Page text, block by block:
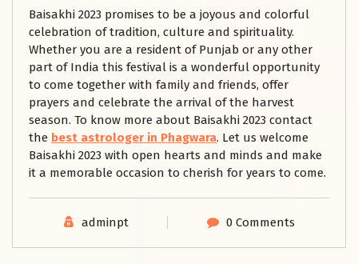
Baisakhi 2023 promises to be a joyous and colorful
celebration of tradition, culture and spirituality.
Whether you are a resident of Punjab or any other
part of India this festival is a wonderful opportunity
to come together with family and friends, offer
prayers and celebrate the arrival of the harvest
season. To know more about Baisakhi 2023 contact
the best astrologer in Phagwara. Let us welcome
Baisakhi 2023 with open hearts and minds and make
it a memorable occasion to cherish for years to come.
adminpt 0 Comments